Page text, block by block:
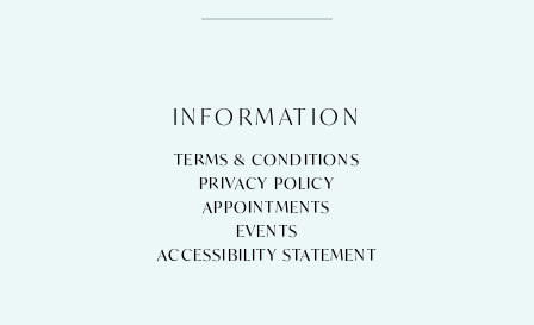
INFORMATION
TERMS & CONDITIONS
PRIVACY POLICY
APPOINTMENTS
EVENTS
ACCESSIBILITY STATEMENT